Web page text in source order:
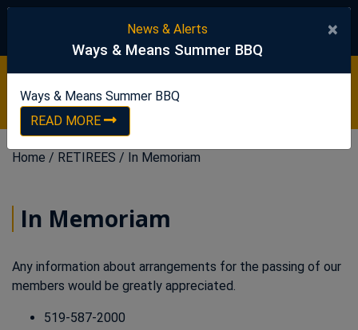
United Steelworkers
Ways & Means Summer BBQ READ NOW
Home / RETIREES / In Memoriam
In Memoriam
Any information about arrangements for the passing of our
members would be greatly appreciated.
519-587-2000
News & Alerts
Ways & Means Summer BBQ
×
Ways & Means Summer BBQ
READ MORE